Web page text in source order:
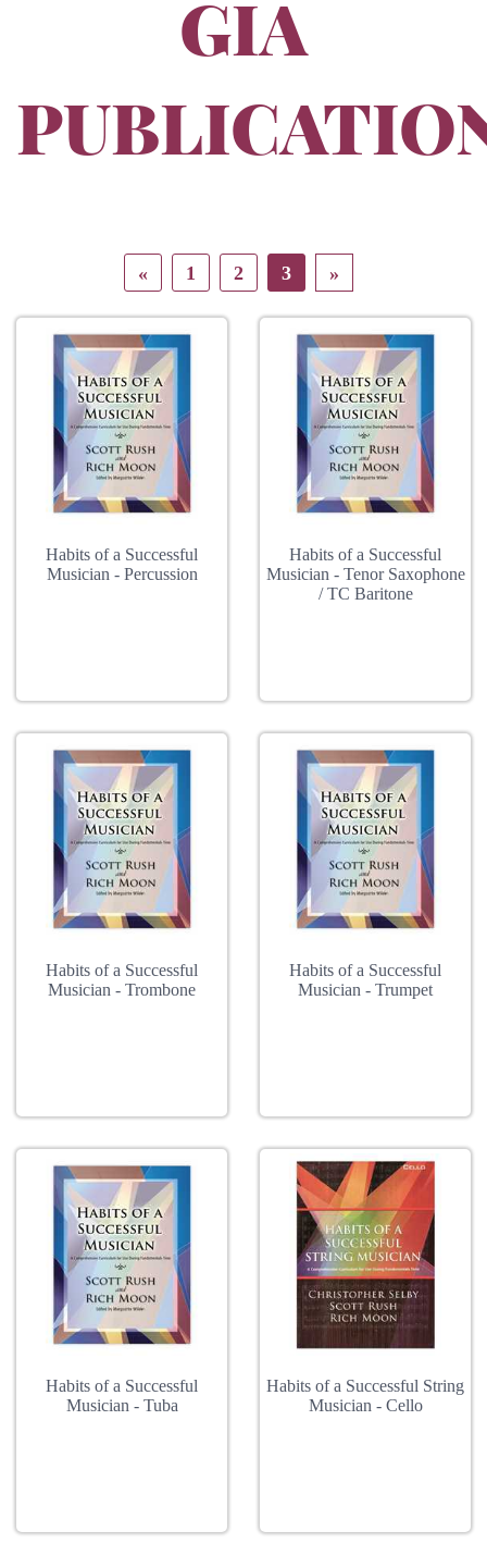
GIA
« 1 2 3 »
Habits of a Successful
Musician - Percussion
Habits of a Successful
Musician - Tenor Saxophone
/ TC Baritone
Habits of a Successful
Musician - Trombone
Habits of a Successful
Musician - Trumpet
Habits of a Successful
Musician - Tuba
Habits of a Successful String
Musician - Cello